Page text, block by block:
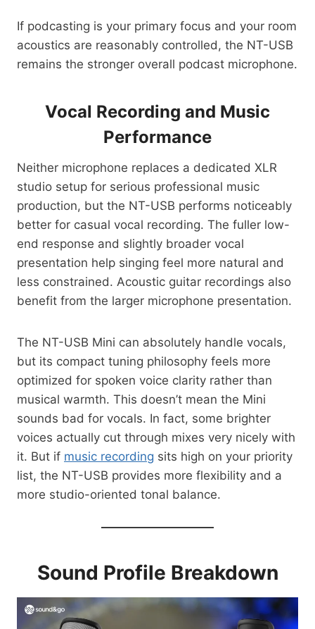
If podcasting is your primary focus and your room
acoustics are reasonably controlled, the NT-USB
remains the stronger overall podcast microphone.
Vocal Recording and Music
Performance
Neither microphone replaces a dedicated XLR
studio setup for serious professional music
production, but the NT-USB performs noticeably
better for casual vocal recording. The fuller low-
end response and slightly broader vocal
presentation help singing feel more natural and
less constrained. Acoustic guitar recordings also
benefit from the larger microphone presentation.
The NT-USB Mini can absolutely handle vocals,
but its compact tuning philosophy feels more
optimized for spoken voice clarity rather than
musical warmth. This doesn’t mean the Mini
sounds bad for vocals. In fact, some brighter
voices actually cut through mixes very nicely with
it. But if music recording sits high on your priority
list, the NT-USB provides more flexibility and a
more studio-oriented tonal balance.
Sound Profile Breakdown